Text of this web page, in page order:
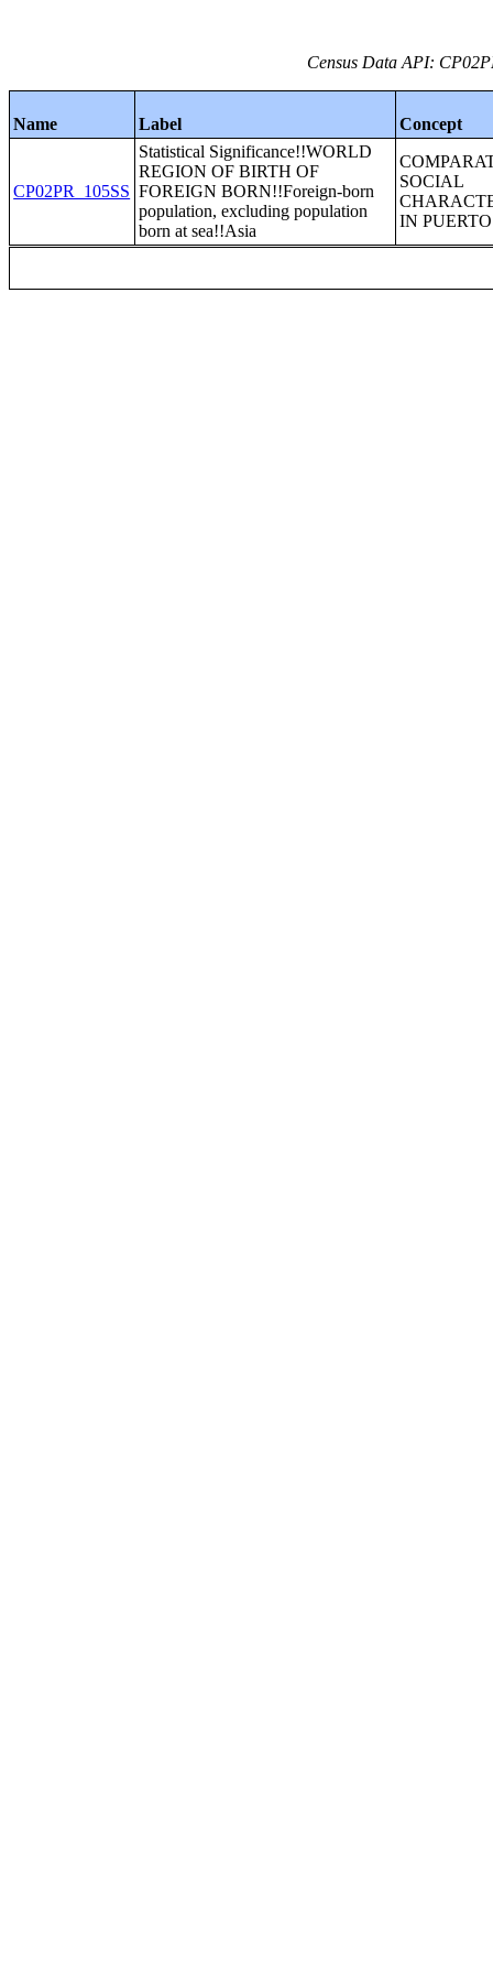
Census Data API:
Name Label Concept
CP02PR_105SS
Statistical Significance!!WORLD
REGION OF BIRTH OF
FOREIGN BORN!!Foreign-born
population, excluding population
born at sea!!Asia
SOCIAL
IN